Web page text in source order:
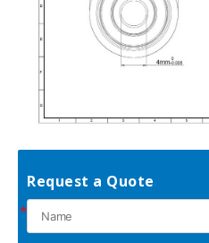
Request a Quote
*